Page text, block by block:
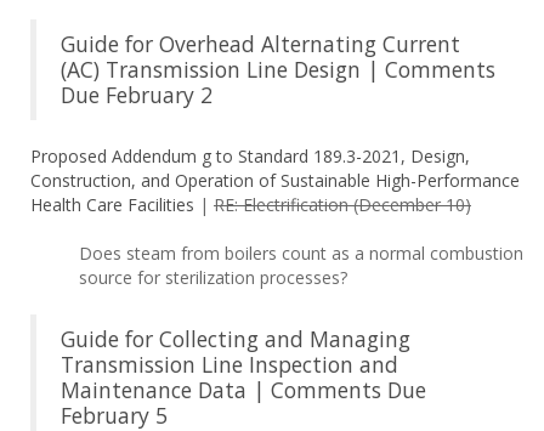
Guide for Overhead Alternating Current
(AC) Transmission Line Design | Comments
Due February 2
Proposed Addendum g to Standard 189.3-2021, Design,
Construction, and Operation of Sustainable High-Performance
Health Care Facilities | RE: Electrification (December 10)
Does steam from boilers count as a normal combustion
source for sterilization processes?
Guide for Collecting and Managing
Transmission Line Inspection and
Maintenance Data | Comments Due
February 5